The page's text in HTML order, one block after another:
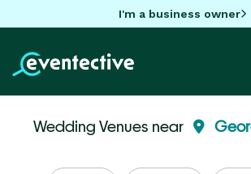
I'm a business owner
Wedding Venues near